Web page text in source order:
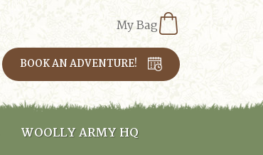
My Bag
BOOK AN ADVENTURE!
WOOLLY ARMY HQ